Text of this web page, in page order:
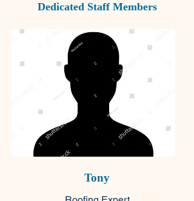
Dedicated Staff Members
Tony